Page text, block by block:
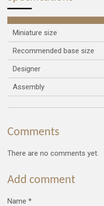
Miniature size
Recommended base size
Designer
Assembly
Comments
There are no comments yet.
Add comment
Name *